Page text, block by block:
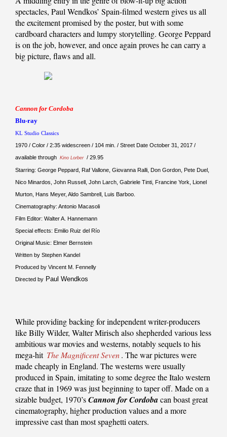
spectacles, Paul Wendkos’ Spain-filmed western gives us all
the excitement promised by the poster, but with some
cardboard characters and lumpy storytelling. George Peppard
is on the job, however, and once again proves he can carry a
big picture, flaws and all.
Cannon for Cordoba
Blu-ray
KL Studio Classics
1970 / Color / 2:35 widescreen / 104 min. / Street Date October 31, 2017 /
available through Kino Lorber / 29.95
Starring: George Peppard, Raf Vallone, Giovanna Ralli, Don Gordon, Pete Duel,
Nico Minardos, John Russell, John Larch, Gabriele Tinti, Francine York, Lionel
Murton, Hans Meyer, Aldo Sambrell, Luis Barboo.
Cinematography: Antonio Macasoli
Film Editor: Walter A. Hannemann
Special effects: Emilio Ruiz del Río
Original Music: Elmer Bernstein
Written by Stephen Kandel
Produced by Vincent M. Fennelly
Directed by Paul Wendkos
While providing backing for independent writer-producers
like Billy Wilder, Walter Mirisch also shepherded various less
ambitious war movies and westerns, notably sequels to his
mega-hit The Magnificent Seven. The war pictures were
made cheaply in England. The westerns were usually
produced in Spain, imitating to some degree the Italo western
craze that in 1969 was just beginning to taper off. Made on a
sizable budget, 1970’sCannon for Cordobacan boast great
cinematography, higher production values and a more
impressive cast than most spaghetti oaters.